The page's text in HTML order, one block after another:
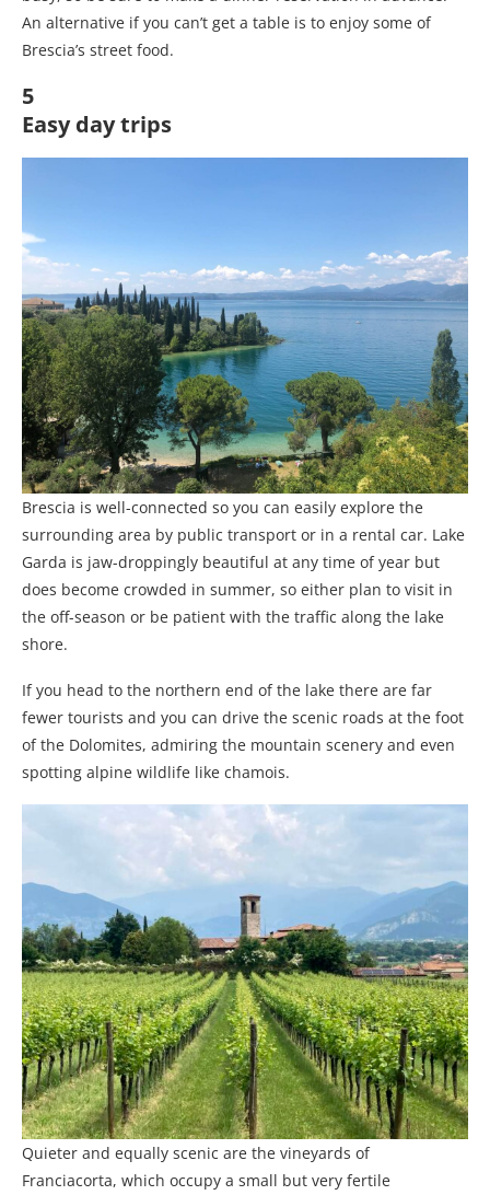
An alternative if you can’t get a table is to enjoy some of
Brescia’s street food.
5
Easy day trips
Brescia is well-connected so you can easily explore the
surrounding area by public transport or in a rental car. Lake
Garda is jaw-droppingly beautiful at any time of year but
does become crowded in summer, so either plan to visit in
the off-season or be patient with the traffic along the lake
shore.
If you head to the northern end of the lake there are far
fewer tourists and you can drive the scenic roads at the foot
of the Dolomites, admiring the mountain scenery and even
spotting alpine wildlife like chamois.
Quieter and equally scenic are the vineyards of
Franciacorta, which occupy a small but very fertile